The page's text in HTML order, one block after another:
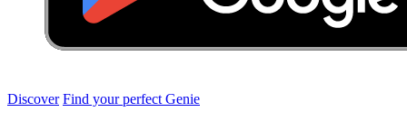
Discover Find your perfect Genie